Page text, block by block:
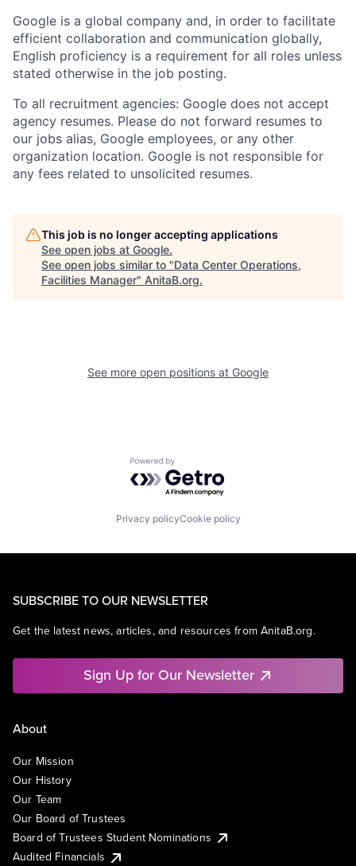
Google is a global company and, in order to facilitate
efficient collaboration and communication globally,
English proficiency is a requirement for all roles unless
stated otherwise in the job posting.
To all recruitment agencies: Google does not accept
agency resumes. Please do not forward resumes to
our jobs alias, Google employees, or any other
organization location. Google is not responsible for
any fees related to unsolicited resumes.
This job is no longer accepting applications
See open jobs at Google.
See open jobs similar to "Data Center Operations,
Facilities Manager" AnitaB.org.
See more open positions at Google
Powered by Getro.com
Privacy policyCookie policy
SUBSCRIBE TO OUR NEWSLETTER
Get the latest news, articles, and resources from AnitaB.org.
Sign Up for Our Newsletter
About
Our Mission
Our History
Our Team
Our Board of Trustees
Board of Trustees Student Nominations
Audited Financials